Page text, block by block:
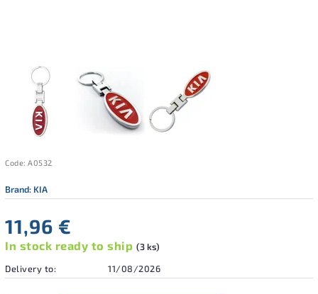
Code: A0532
Brand: KIA
11,96 €
In stock ready to ship (3 ks)
Delivery to:
11/08/2026